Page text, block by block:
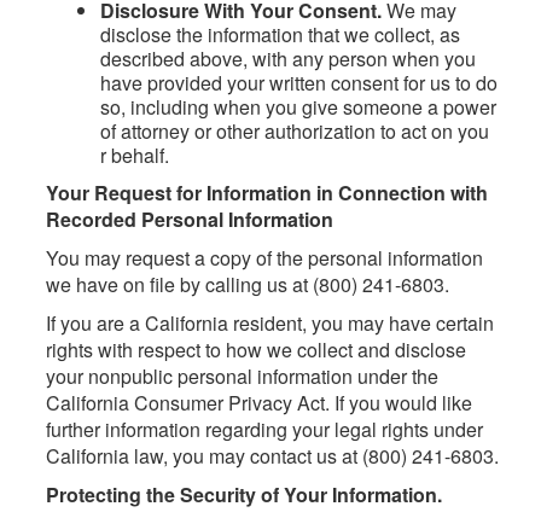
Disclosure With Your Consent.We may
disclose the information that we collect, as
described above, with any person when you
have provided your written consent for us to do
so, including when you give someone a power
of attorney or other authorization to act on you
r behalf.
Your Request for Information in Connection with
Recorded Personal Information
You may request a copy of the personal information
we have on file by calling us at (800) 241-6803.
If you are a California resident, you may have certain
rights with respect to how we collect and disclose
your nonpublic personal information under the
California Consumer Privacy Act. If you would like
further information regarding your legal rights under
California law, you may contact us at (800) 241-6803.
Protecting the Security of Your Information.